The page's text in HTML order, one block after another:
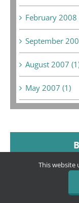
February 2008
September
August 2007
May 2007 (1)
80
and Grocery
This website